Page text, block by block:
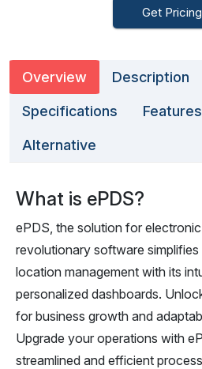
Get Pricing
Overview Description
Specifications Features
Alternative
What is ePDS?
ePDS, the solution for
revolutionary software
location management with its
personalized dashboards.
for business growth and
Upgrade your operations with
streamlined and efficient